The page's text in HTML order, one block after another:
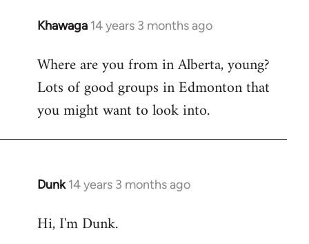
Khawaga 14 years 3 months ago
In
to
Welcome
libcom.org
Where are you from in Alberta, young?
Lots of good groups in Edmonton that
you might want to look into.
Dunk 14 years 3 months ago
In
to
Hi, I'm Dunk.